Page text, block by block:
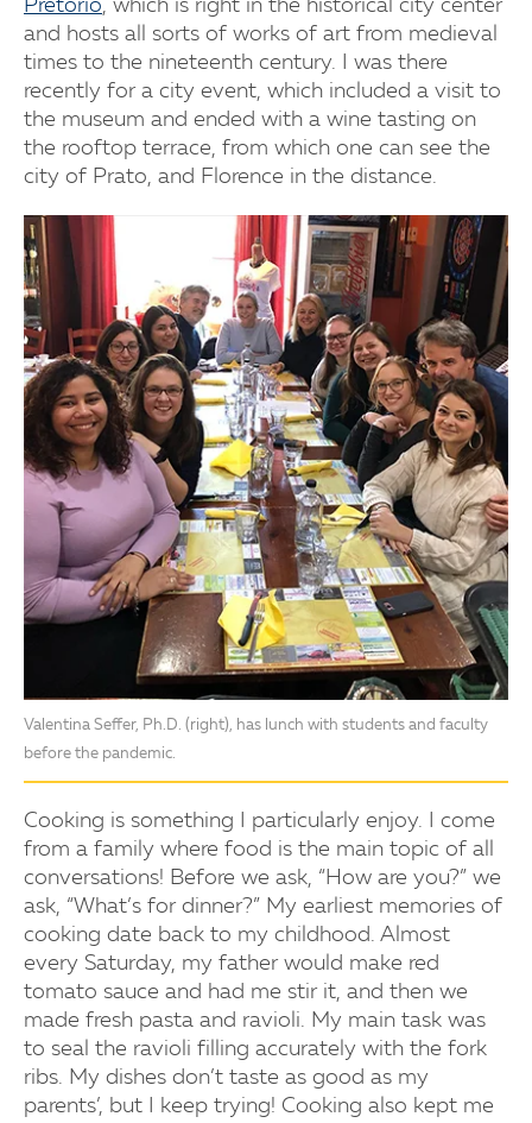
Pretorio, which is right in the historical city center
and hosts all sorts of works of art from medieval
times to the nineteenth century. I was there
recently for a city event, which included a visit to
the museum and ended with a wine tasting on
the rooftop terrace, from which one can see the
city of Prato, and Florence in the distance.
Valentina Seffer, Ph.D. (right), has lunch with students and faculty
before the pandemic.
Cooking is something I particularly enjoy. I come
from a family where food is the main topic of all
conversations! Before we ask, “How are you?” we
ask, “What’s for dinner?” My earliest memories of
cooking date back to my childhood. Almost
every Saturday, my father would make red
tomato sauce and had me stir it, and then we
made fresh pasta and ravioli. My main task was
to seal the ravioli filling accurately with the fork
ribs. My dishes don’t taste as good as my
parents’, but I keep trying! Cooking also kept me